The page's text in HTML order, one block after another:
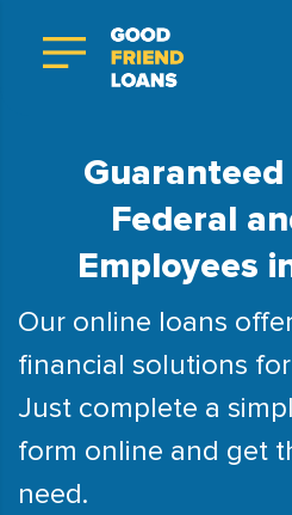
Federal
Employees
Our online loans
financial solutions
Just complete a
form online and get
need.